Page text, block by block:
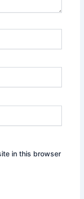
in this browser